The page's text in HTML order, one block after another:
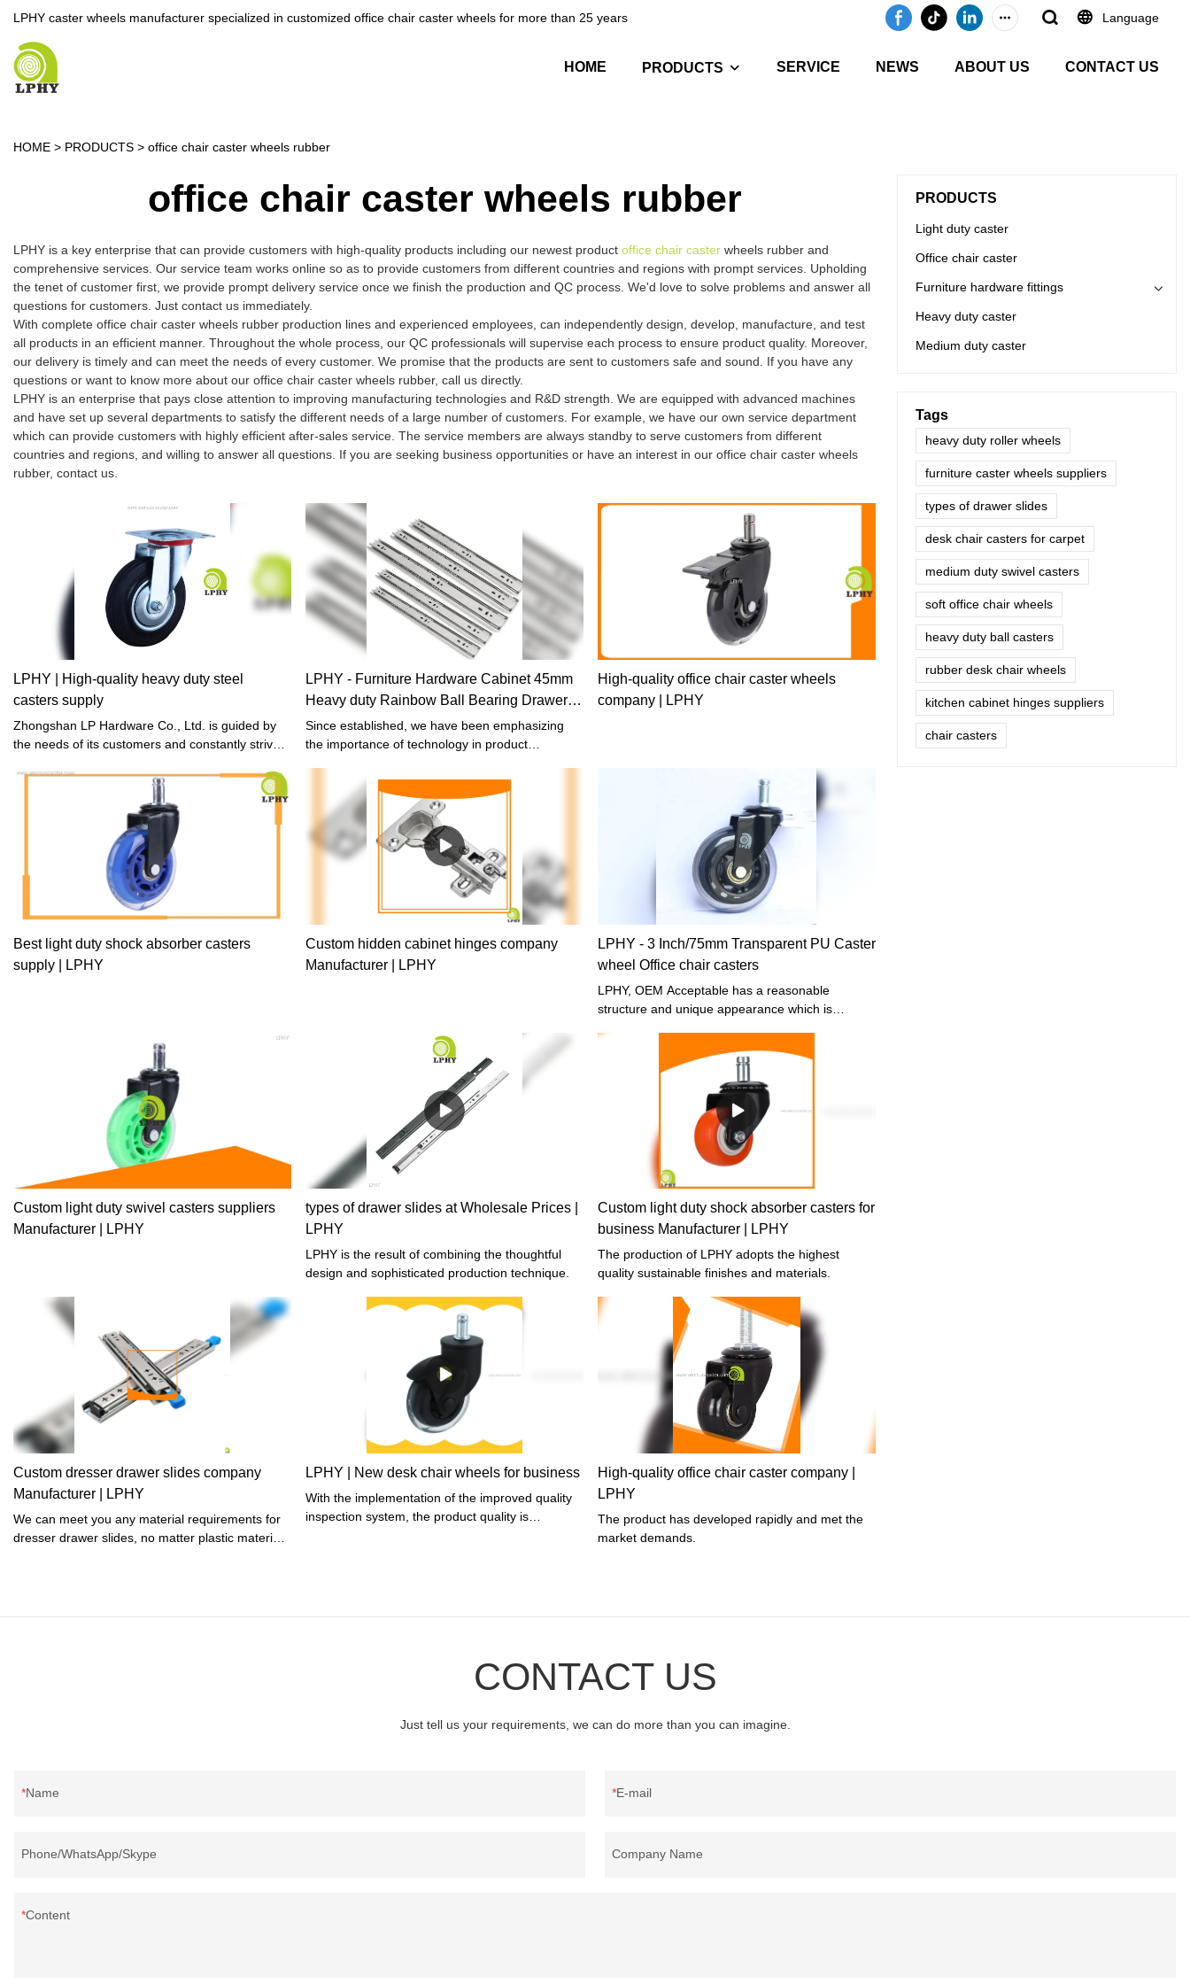
LPHY caster wheels manufacturer specialized in customized office chair caster wheels for more than 25 years Language
HOME PRODUCTS SERVICE NEWS ABOUT US CONTACT US
HOME > PRODUCTS > office chair caster wheels rubber
office chair caster wheels rubber
LPHY is a key enterprise that can provide customers with high-quality products including our newest product office chair caster wheels rubber and
comprehensive services. Our service team works online so as to provide customers from different countries and regions with prompt services. Upholding
the tenet of customer first, we provide prompt delivery service once we finish the production and QC process. We'd love to solve problems and answer all
questions for customers. Just contact us immediately.
With complete office chair caster wheels rubber production lines and experienced employees, can independently design, develop, manufacture, and test
all products in an efficient manner. Throughout the whole process, our QC professionals will supervise each process to ensure product quality. Moreover,
our delivery is timely and can meet the needs of every customer. We promise that the products are sent to customers safe and sound. If you have any
questions or want to know more about our office chair caster wheels rubber, call us directly.
LPHY is an enterprise that pays close attention to improving manufacturing technologies and R&D strength. We are equipped with advanced machines
and have set up several departments to satisfy the different needs of a large number of customers. For example, we have our own service department
which can provide customers with highly efficient after-sales service. The service members are always standby to serve customers from different
countries and regions, and willing to answer all questions. If you are seeking business opportunities or have an interest in our office chair caster wheels
rubber, contact us.
LPHY | High-quality heavy duty steel
casters supply
Zhongshan LP Hardware Co., Ltd. is guided by
the needs of its customers and constantly strive
LPHY - Furniture Hardware Cabinet 45mm
Heavy duty Rainbow Ball Bearing Drawer
Slides Drawer slide
Since established, we have been emphasizing
the importance of technology in product
utilization of high-end technologies has speeded
up the manufacturing process and guaranteed
Furniture Hardware Cabinet 45mm Heavy duty
Rainbow Ball Bearing Drawer Slides
performance.At present, the product is commonly
used in the field(s) of Drawer Slide.
High-quality office chair caster wheels
company | LPHY
Best light duty shock absorber casters
supply | LPHY
Custom hidden cabinet hinges company
Manufacturer | LPHY
LPHY - 3 Inch/75mm Transparent PU Caster
wheel Office chair casters
LPHY, OEM Acceptable has a reasonable
structure and unique appearance which is
caster, Office chair caster and Furniture
hardware fittings has some excellent
performance. Moreover, it is made based on
customers' needs and industry trends, so it
largely meets the needs of users and is highly
Custom light duty swivel casters suppliers
Manufacturer | LPHY
types of drawer slides at Wholesale Prices |
LPHY
LPHY is the result of combining the thoughtful
design and sophisticated production technique.
Custom light duty shock absorber casters for
business Manufacturer | LPHY
The production of LPHY adopts the highest
quality sustainable finishes and materials.
Custom dresser drawer slides company
Manufacturer | LPHY
We can meet you any material requirements for
dresser drawer slides, no matter plastic material ,
LPHY | New desk chair wheels for business
With the implementation of the improved quality
inspection system, the product quality is
High-quality office chair caster company |
LPHY
The product has developed rapidly and met the
market demands.
PRODUCTS
Light duty caster
Office chair caster
Furniture hardware fittings
Heavy duty caster
Medium duty caster
Tags
heavy duty roller wheels
furniture caster wheels suppliers
types of drawer slides
desk chair casters for carpet
medium duty swivel casters
soft office chair wheels
heavy duty ball casters
rubber desk chair wheels
kitchen cabinet hinges suppliers
chair casters
CONTACT US
Just tell us your requirements, we can do more than you can imagine.
Name E-mail
Phone/WhatsApp/Skype Company Name
Content